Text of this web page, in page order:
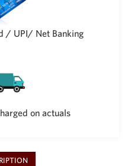
/ UPI/ Net Banking
on actuals